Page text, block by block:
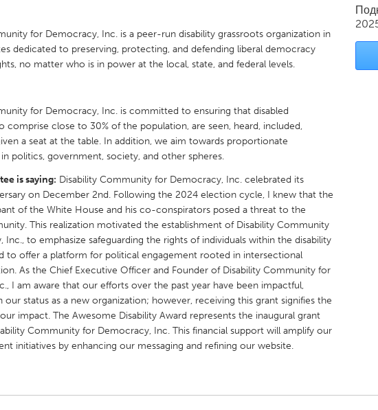
Austin, TX Baltimore, MD Boston, MA
Chicago, IL Cleveland, OH
Georgetown, MA Gloucester, MA Hamilton-
Los Angeles, CA Miami, FL
North Minneapolis, MN Oahu, HI
Pittsburgh, PA Portland, OR
San Antonio, TX San Francisco, CA San Jose, CA
for Democracy, Inc. is a peer-run disability grassroots organization in
dedicated to preserving, protecting, and defending liberal democracy
no matter who is in power at the local, state, and federal levels.
for Democracy, Inc. is committed to ensuring that disabled
comprise close to 30% of the population, are seen, heard, included,
a seat at the table. In addition, we aim towards proportionate
politics, government, society, and other spheres.
is saying: Disability Community for Democracy, Inc. celebrated its
on December 2nd. Following the 2024 election cycle, I knew that the
of the White House and his co-conspirators posed a threat to the
This realization motivated the establishment of Disability Community
Inc., to emphasize safeguarding the rights of individuals within the disability
to offer a platform for political engagement rooted in intersectional
As the Chief Executive Officer and Founder of Disability Community for
I am aware that our efforts over the past year have been impactful,
our status as a new organization; however, receiving this grant signifies the
impact. The Awesome Disability Award represents the inaugural grant
Community for Democracy, Inc. This financial support will amplify our
initiatives by enhancing our messaging and refining our website.